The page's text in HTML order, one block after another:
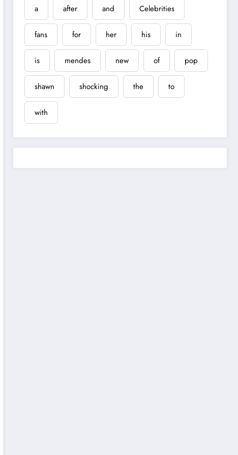
a after and Celebrities
fans for her his in
is mendes new of pop
shawn shocking the to
with